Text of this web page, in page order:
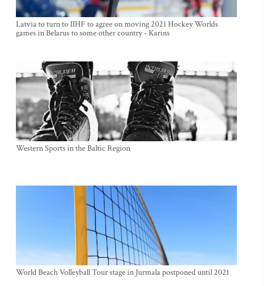
Latvia to turn to IIHF to agree on moving 2021 Hockey Worlds
games in Belarus to some other country - Karins
Western Sports in the Baltic Region
World Beach Volleyball Tour stage in Jurmala postponed until 2021